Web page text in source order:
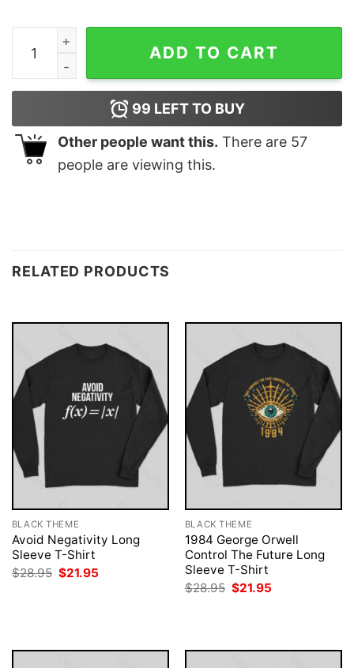
Biggest Slut Ps1 At MoMA Shirt quantity
ADD TO CART
99 LEFT TO BUY
Other people want this. There are 57
people are viewing this.
RELATED PRODUCTS
BLACK THEME
Avoid Negativity Long
Sleeve T-Shirt
$28.95 Original
$21.95
BLACK THEME
1984 George Orwell
Control The Future Long
Sleeve T-Shirt
$28.95 Original
$21.95